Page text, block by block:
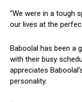
“We were in a tough
our ‌lives at⁢ the
Baboolal has been a
with their‌ busy
appreciates
personality.